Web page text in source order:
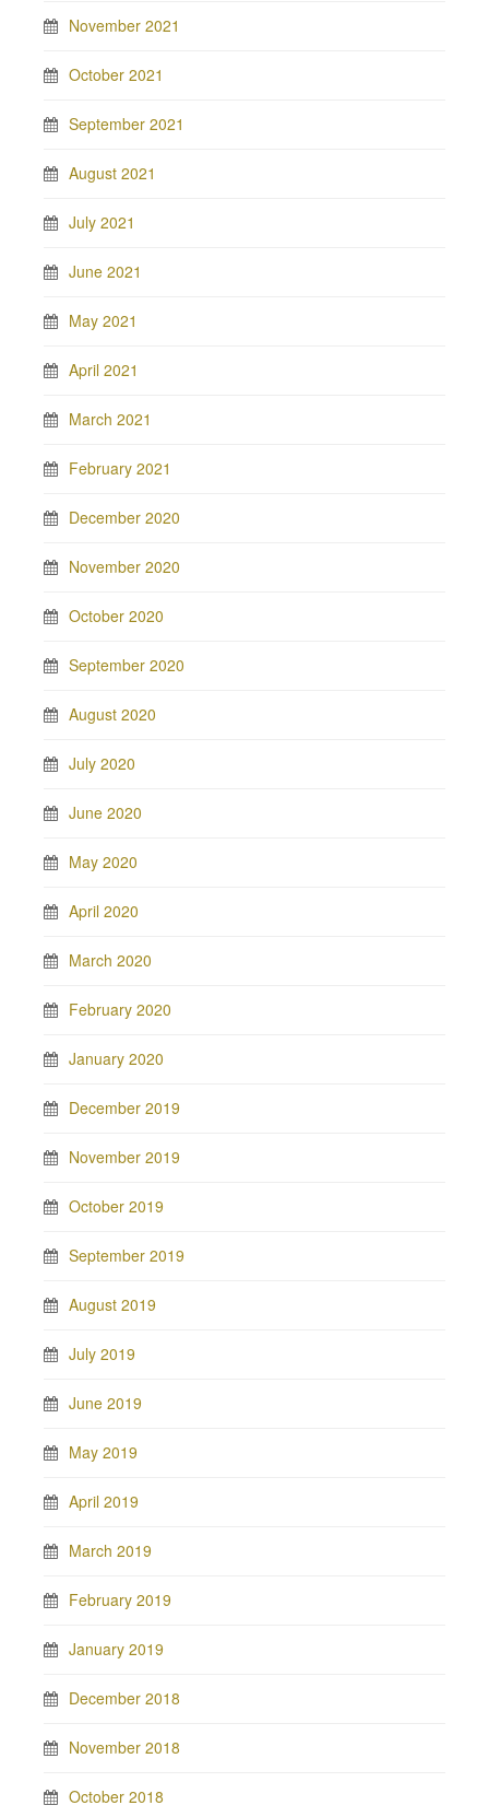
November 2021
October 2021
September 2021
August 2021
July 2021
June 2021
May 2021
April 2021
March 2021
February 2021
December 2020
November 2020
October 2020
September 2020
August 2020
July 2020
June 2020
May 2020
April 2020
March 2020
February 2020
January 2020
December 2019
November 2019
October 2019
September 2019
August 2019
July 2019
June 2019
May 2019
April 2019
March 2019
February 2019
January 2019
December 2018
November 2018
October 2018